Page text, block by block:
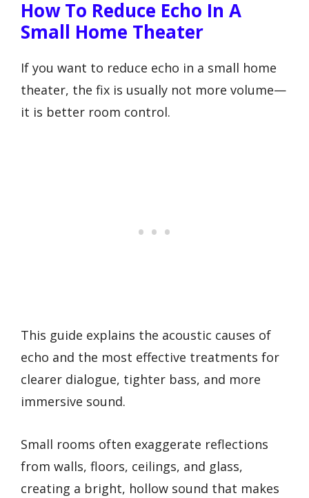
How To Reduce Echo In A
Small Home Theater
If you want to reduce echo in a small home
theater, the fix is usually not more volume—
it is better room control.
This guide explains the acoustic causes of
echo and the most effective treatments for
clearer dialogue, tighter bass, and more
immersive sound.
Small rooms often exaggerate reflections
from walls, floors, ceilings, and glass,
creating a bright, hollow sound that makes